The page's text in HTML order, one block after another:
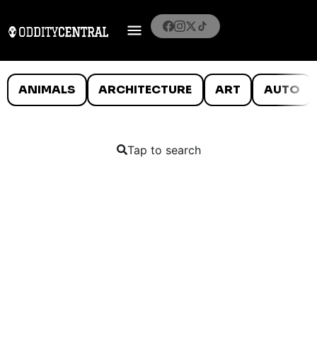
ANIMALS ARCHITECTURE ART AUTO
Tap to search